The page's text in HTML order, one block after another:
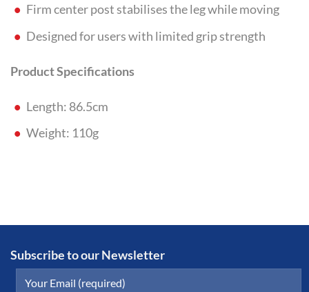
Firm center post stabilises the leg while moving
Designed for users with limited grip strength
Product Specifications
Length: 86.5cm
Weight: 110g
Subscribe to our Newsletter